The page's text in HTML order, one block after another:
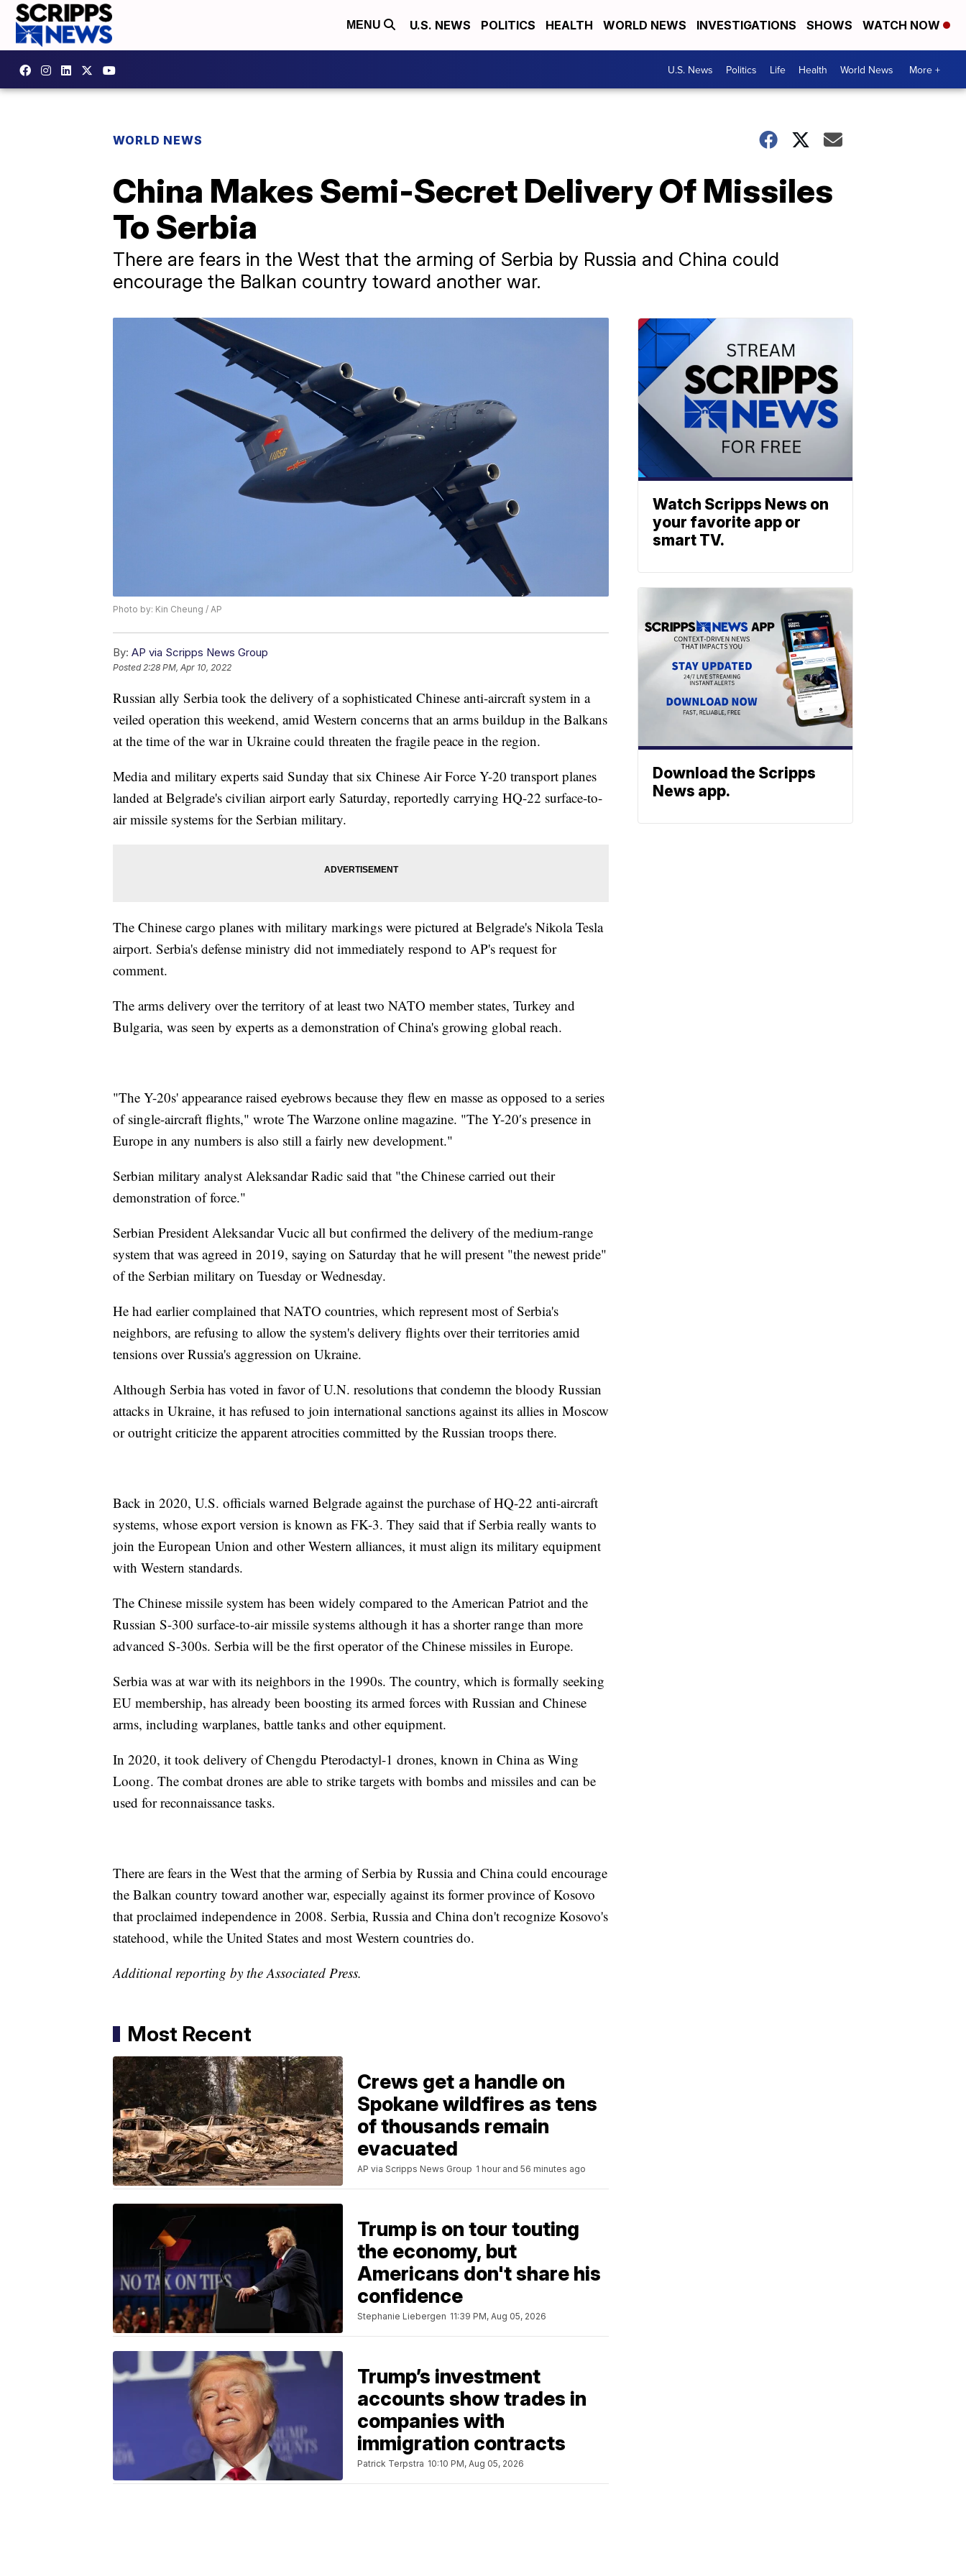
MENU U.S. NEWS POLITICS HEALTH WORLD NEWS INVESTIGATIONS SHOWS WATCH NOW
U.S. News Politics Life Health World News More +
WORLD NEWS
China Makes Semi-Secret Delivery Of Missiles
To Serbia
There are fears in the West that the arming of Serbia by Russia and China could
encourage the Balkan country toward another war.
Photo by: Kin Cheung / AP
By: AP via Scripps News Group
Posted2:28 PM, Apr 10, 2022
Russian ally Serbia took the delivery of a sophisticated Chinese anti-aircraft system in a
veiled operation this weekend, amid Western concerns that an arms buildup in the Balkans
at the time of the war in Ukraine could threaten the fragile peace in the region.
Media and military experts said Sunday that six Chinese Air Force Y-20 transport planes
landed at Belgrade's civilian airport early Saturday, reportedly carrying HQ-22 surface-to-
air missile systems for the Serbian military.
The Chinese cargo planes with military markings were pictured at Belgrade's Nikola Tesla
airport. Serbia's defense ministry did not immediately respond to AP's request for
comment.
The arms delivery over the territory of at least two NATO member states, Turkey and
Bulgaria, was seen by experts as a demonstration of China's growing global reach.
"The Y-20s' appearance raised eyebrows because they flew en masse as opposed to a series
of single-aircraft flights," wrote The Warzone online magazine. "The Y-20′s presence in
Europe in any numbers is also still a fairly new development."
Serbian military analyst Aleksandar Radic said that "the Chinese carried out their
demonstration of force."
Serbian President Aleksandar Vucic all but confirmed the delivery of the medium-range
system that was agreed in 2019, saying on Saturday that he will present "the newest pride"
of the Serbian military on Tuesday or Wednesday.
He had earlier complained that NATO countries, which represent most of Serbia's
neighbors, are refusing to allow the system's delivery flights over their territories amid
tensions over Russia's aggression on Ukraine.
Although Serbia has voted in favor of U.N. resolutions that condemn the bloody Russian
attacks in Ukraine, it has refused to join international sanctions against its allies in Moscow
or outright criticize the apparent atrocities committed by the Russian troops there.
Back in 2020, U.S. officials warned Belgrade against the purchase of HQ-22 anti-aircraft
systems, whose export version is known as FK-3. They said that if Serbia really wants to
join the European Union and other Western alliances, it must align its military equipment
with Western standards.
The Chinese missile system has been widely compared to the American Patriot and the
Russian S-300 surface-to-air missile systems although it has a shorter range than more
advanced S-300s. Serbia will be the first operator of the Chinese missiles in Europe.
Serbia was at war with its neighbors in the 1990s. The country, which is formally seeking
EU membership, has already been boosting its armed forces with Russian and Chinese
arms, including warplanes, battle tanks and other equipment.
In 2020, it took delivery of Chengdu Pterodactyl-1 drones, known in China as Wing
Loong. The combat drones are able to strike targets with bombs and missiles and can be
used for reconnaissance tasks.
There are fears in the West that the arming of Serbia by Russia and China could encourage
the Balkan country toward another war, especially against its former province of Kosovo
that proclaimed independence in 2008. Serbia, Russia and China don't recognize Kosovo's
statehood, while the United States and most Western countries do.
Additional reporting by the Associated Press.
Most Recent
Crews get a handle on
Spokane wildfires as tens
of thousands remain
evacuated
AP via Scripps News Group 1 hour and 56 minutes ago
Trump is on tour touting
the economy, but
Americans don't share his
confidence
Stephanie Liebergen 11:39 PM, Aug 05, 2026
Trump’s investment
accounts show trades in
companies with
immigration contracts
Patrick Terpstra 10:10 PM, Aug 05, 2026
Watch Scripps News on
your favorite app or
smart TV.
Download the Scripps
News app.